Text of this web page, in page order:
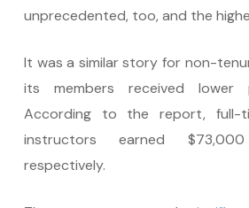
unprecedented, too, and the
It was a similar story for non-
its members received lower
According to the report, full-
instructors earned
respectively.